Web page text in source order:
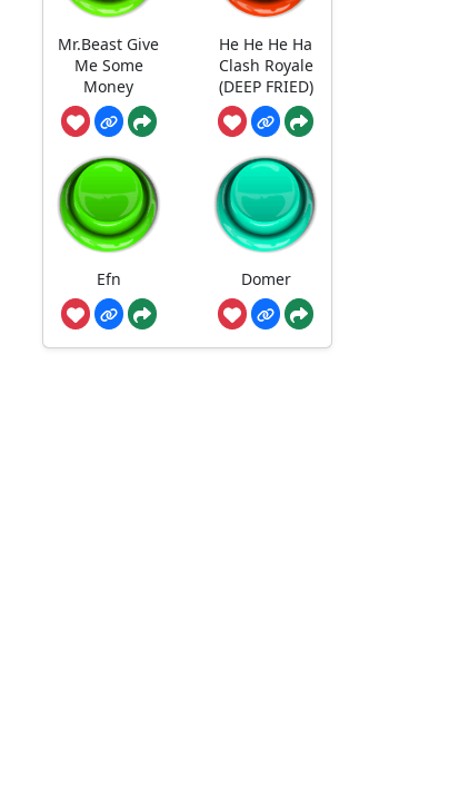
Mr.Beast Give
Me Some
Money
He He He Ha
Clash Royale
(DEEP FRIED)
Efn Domer